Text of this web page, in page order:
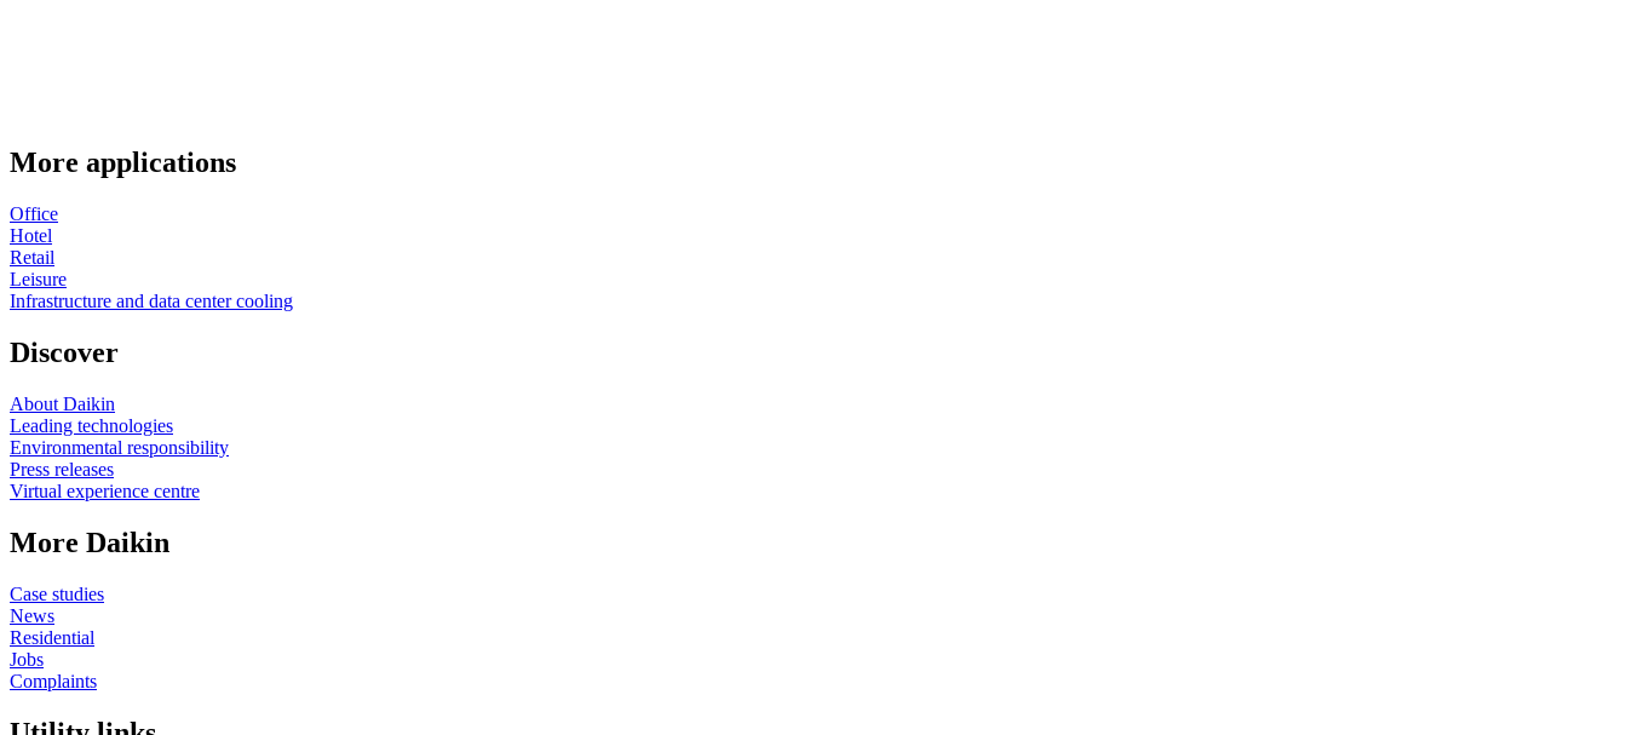
More applications
Office
Hotel
Retail
Leisure
Infrastructure and data center cooling
Discover
About Daikin
Leading technologies
Environmental responsibility
Press releases
Virtual experience centre
More Daikin
Case studies
News
Residential
Jobs
Complaints